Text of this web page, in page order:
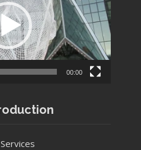
00:00